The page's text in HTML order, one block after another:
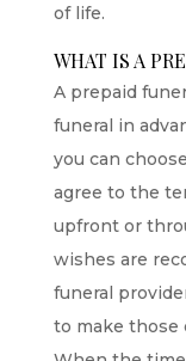
of life.
WHAT IS A
A prepaid
funeral in
you can
agree to the
upfront or
wishes are
funeral
to make those